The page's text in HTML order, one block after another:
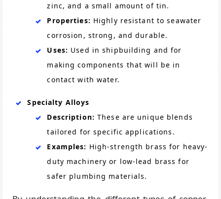
zinc, and a small amount of tin.
Properties: Highly resistant to seawater
corrosion, strong, and durable.
Uses: Used in shipbuilding and for
making components that will be in
contact with water.
Specialty Alloys
Description:These are unique blends
tailored for specific applications.
Examples: High-strength brass for heavy-
duty machinery or low-lead brass for
safer plumbing materials.